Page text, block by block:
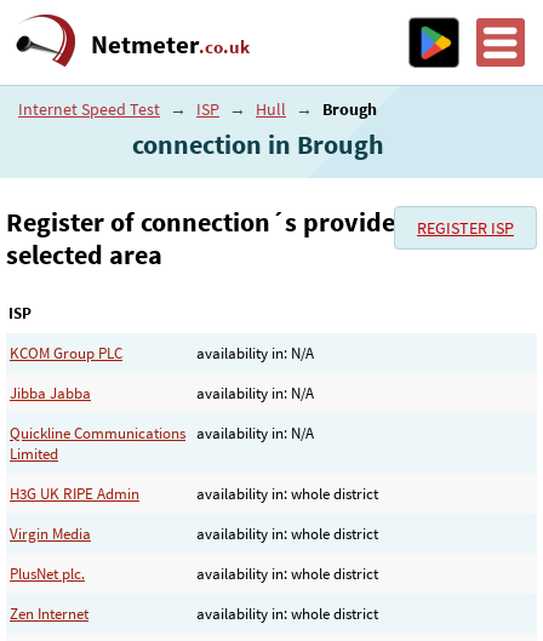
Netmeter.co.uk
Internet Speed Test → ISP → Hull → Brough
connection in Brough
REGISTER ISP
Register of connection´s provider in the
selected area
ISP
KCOM Group PLC
availability in: N/A
Jibba Jabba
availability in: N/A
Quickline Communications
Limited
availability in: N/A
H3G UK RIPE Admin
availability in: whole district
Virgin Media
availability in: whole district
PlusNet plc.
availability in: whole district
Zen Internet
availability in: whole district